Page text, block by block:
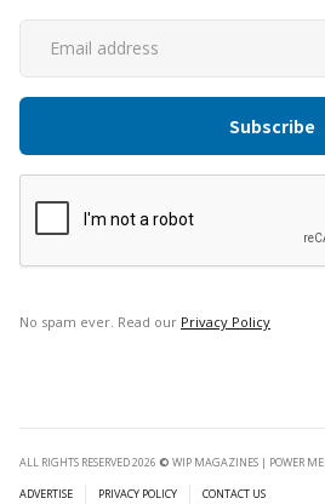
No spam ever. Read our Privacy Policy
ALL RIGHTS RESERVED 2026 © WIP MAGAZINES | POWER
ADVERTISE
PRIVACY POLICY CONTACT US